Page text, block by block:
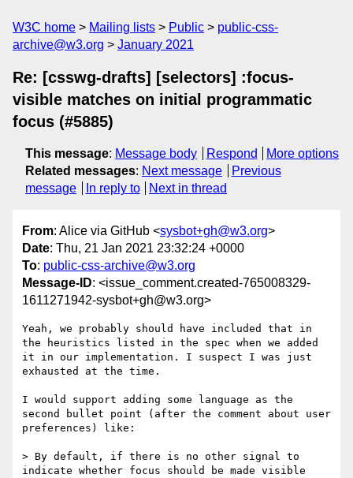
W3C home Mailing lists Public
public-css-
archive@w3.org
January 2021
Re: [csswg-drafts] [selectors] :focus-
visible matches on initial programmatic
focus (#5885)
This message: Message body Respond
More options
Related messages: Next message
Previous
message
In reply to Next in thread
From: Alice via GitHub <sysbot+gh@w3.org>
Date: Thu, 21 Jan 2021 23:32:24 +0000
To: public-css-archive@w3.org
Message-ID: <issue_comment.created-765008329-
1611271942-sysbot+gh@w3.org>
Yeah, we probably should have included that in
the heuristics listed in the spec when we added
it in our implementation. I suspect I was just
exhausted at the time.
I would support adding some language as the
second bullet point (after the comment about user
preferences) like:
> By default, if there is no other signal to
indicate whether focus should be made visible